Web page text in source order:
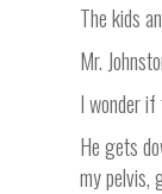
The kids
Mr.
I wonder
He gets
my pelvis,